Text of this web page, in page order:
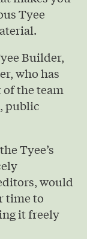
Tyee
Builder,
who has
the team
public
Tyee’s
would
time to
it freely